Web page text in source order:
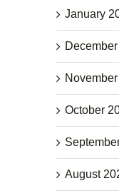
January
October
August